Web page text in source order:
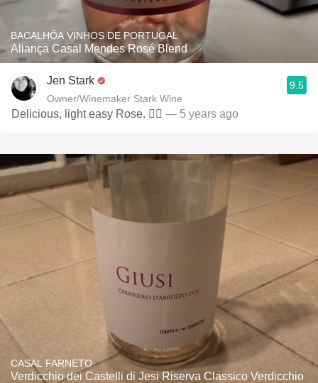
BACALHÔA VINHOS DE PORTUGAL
Aliança Casal Mendes Rosé Blend
Jen Stark
Owner/Winemaker Stark Wine
9.5
Delicious, light easy Rose. 👌🏻 — 5 years ago
CASAL FARNETO
Verdicchio dei Castelli di Jesi Riserva Classico Verdicchio